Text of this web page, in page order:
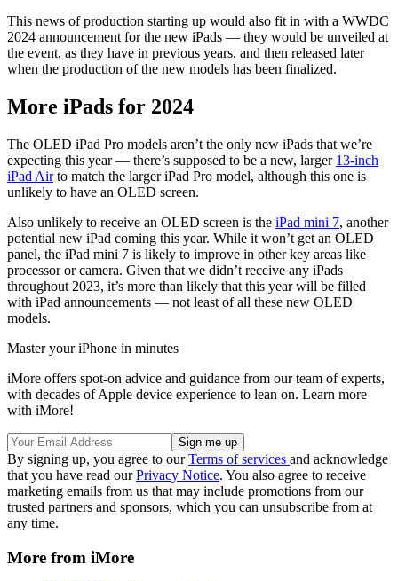
This news of production starting up would also fit in with a WWDC
2024 announcement for the new iPads — they would be unveiled at
the event, as they have in previous years, and then released later
when the production of the new models has been finalized.
More iPads for 2024
The OLED iPad Pro models aren’t the only new iPads that we’re
expecting this year — there’s supposed to be a new, larger 13-inch
iPad Airto match the larger iPad Pro model, although this one is
unlikely to have an OLED screen.
Also unlikely to receive an OLED screen is the iPad mini 7, another
potential new iPad coming this year. While it won’t get an OLED
panel, the iPad mini 7 is likely to improve in other key areas like
processor or camera. Given that we didn’t receive any iPads
throughout 2023, it’s more than likely that this year will be filled
with iPad announcements — not least of all these new OLED
models.
Master your iPhone in minutes
iMore offers spot-on advice and guidance from our team of experts,
with decades of Apple device experience to lean on. Learn more
with iMore!
By signing up, you agree to ourTerms of services and acknowledge
that you have read ourPrivacy Notice. You also agree to receive
marketing emails from us that may include promotions from our
trusted partners and sponsors, which you can unsubscribe from at
any time.
More from iMore